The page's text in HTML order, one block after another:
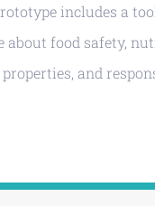
includes a
about food safety,
and